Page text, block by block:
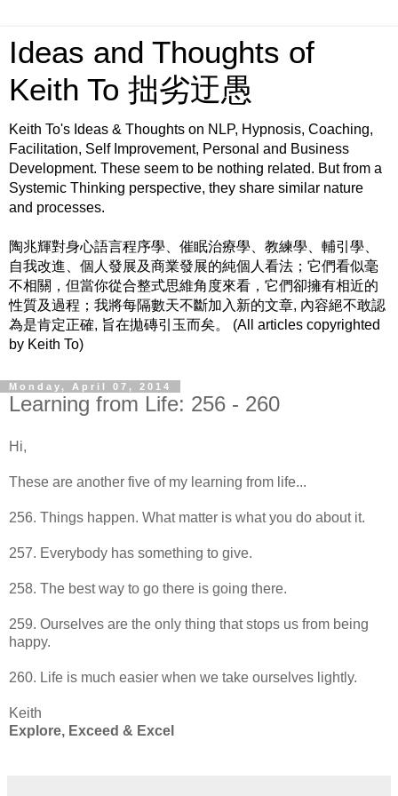
Ideas and Thoughts of
Keith To 拙劣迂愚
Keith To's Ideas & Thoughts on NLP, Hypnosis, Coaching,
Facilitation, Self Improvement, Personal and Business
Development. These seem to be nothing related. But from a
Systemic Thinking perspective, they share similar nature
and processes.
陶兆輝對身心語言程序學、催眠治療學、教練學、輔引學、
自我改進、個人發展及商業發展的純個人看法；它們看似毫
不相關，但當你從合整式思維角度來看，它們卻擁有相近的
性質及過程；我將每隔數天不斷加入新的文章, 內容絕不敢認
為是肯定正確, 旨在拋磚引玉而矣。 (All articles copyrighted
by Keith To)
Monday, April 07, 2014
Learning from Life: 256 - 260
Hi,
These are another five of my learning from life...
256. Things happen. What matter is what you do about it.
257. Everybody has something to give.
258. The best way to go there is going there.
259. Ourselves are the only thing that stops us from being
happy.
260. Life is much easier when we take ourselves lightly.
Keith
Explore, Exceed & Excel